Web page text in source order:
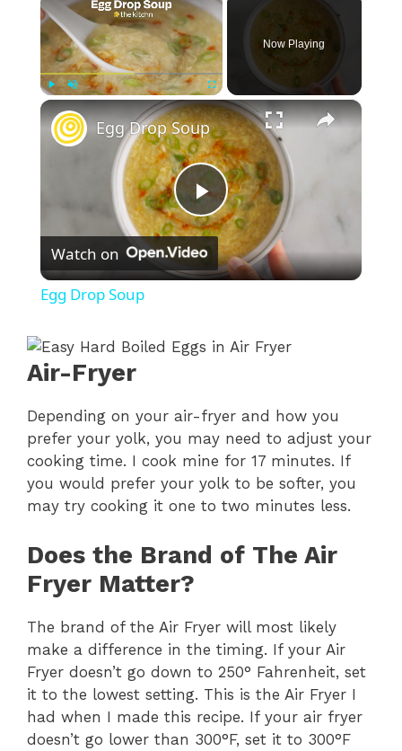
Fullscreen
Now Playing
×
P
l
V
i
d
o
Egg Drop Soup
Watch on
Egg Drop Soup
Air-Fryer
Depending on your air-fryer and how you
prefer your yolk, you may need to adjust your
cooking time. I cook mine for 17 minutes. If
you would prefer your yolk to be softer, you
may try cooking it one to two minutes less.
Does the Brand of The Air
Fryer Matter?
The brand of the Air Fryer will most likely
make a difference in the timing. If your Air
Fryer doesn’t go down to 250° Fahrenheit, set
it to the lowest setting. This is the Air Fryer I
had when I made this recipe. If your air fryer
doesn’t go lower than 300°F, set it to 300°F